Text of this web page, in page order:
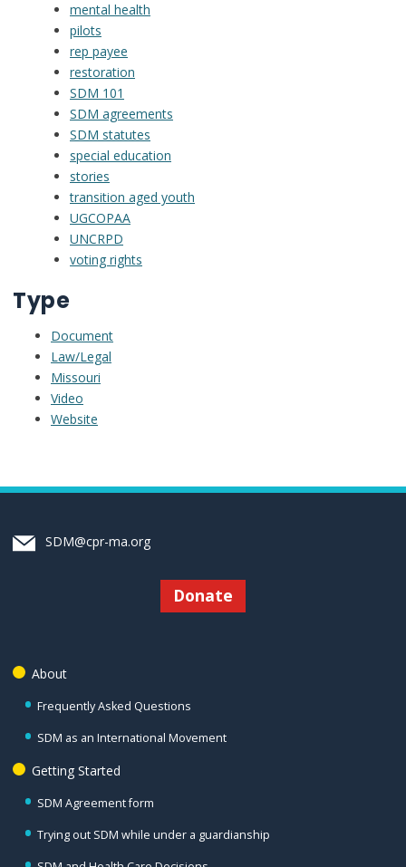
mental health
pilots
rep payee
restoration
SDM 101
SDM agreements
SDM statutes
special education
stories
transition aged youth
UGCOPAA
UNCRPD
voting rights
Type
Document
Law/Legal
Missouri
Video
Website
SDM@cpr-ma.org
Donate
About
Frequently Asked Questions
SDM as an International Movement
Getting Started
SDM Agreement form
Trying out SDM while under a guardianship